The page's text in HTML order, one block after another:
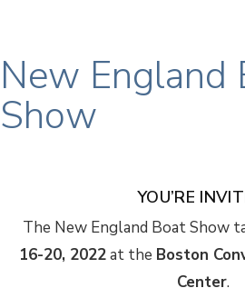
New England
Show
YOU’RE
The New England Boat Show
16-20, 2022at the Boston
Center.